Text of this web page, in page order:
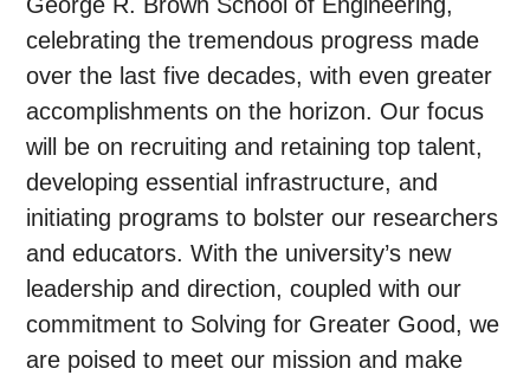
George R. Brown School of Engineering,
celebrating the tremendous progress made
over the last five decades, with even greater
accomplishments on the horizon. Our focus
will be on recruiting and retaining top talent,
developing essential infrastructure, and
initiating programs to bolster our researchers
and educators. With the university’s new
leadership and direction, coupled with our
commitment to Solving for Greater Good, we
are poised to meet our mission and make